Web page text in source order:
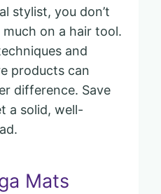
stylist, you don’t
on a hair tool.
and
products can
difference. Save
a solid, well-
Mats